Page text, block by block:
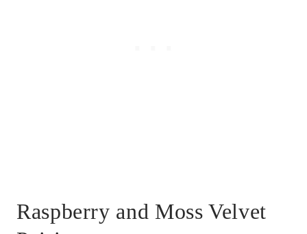
Raspberry and Moss Velvet